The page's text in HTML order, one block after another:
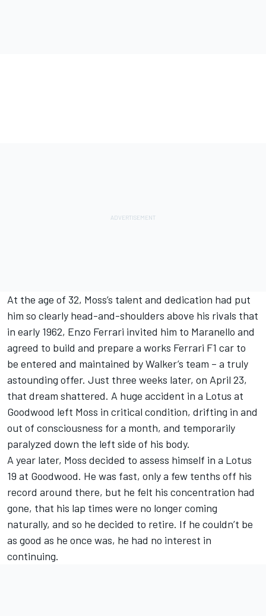
At the age of 32, Moss’s talent and dedication had put
him so clearly head-and-shoulders above his rivals that
in early 1962, Enzo Ferrari invited him to Maranello and
agreed to build and prepare a works Ferrari F1 car to
be entered and maintained by Walker’s team – a truly
astounding offer. Just three weeks later, on April 23,
that dream shattered. A huge accident in a Lotus at
Goodwood left Moss in critical condition, drifting in and
out of consciousness for a month, and temporarily
paralyzed down the left side of his body.
A year later, Moss decided to assess himself in a Lotus
19 at Goodwood. He was fast, only a few tenths off his
record around there, but he felt his concentration had
gone, that his lap times were no longer coming
naturally, and so he decided to retire. If he couldn’t be
as good as he once was, he had no interest in
continuing.